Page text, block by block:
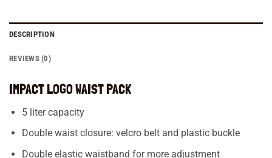
DESCRIPTION
REVIEWS (0)
IMPACT LOGO WAIST PACK
5 liter capacity
Double waist closure: velcro belt and plastic buckle
Double elastic waistband for more adjustment